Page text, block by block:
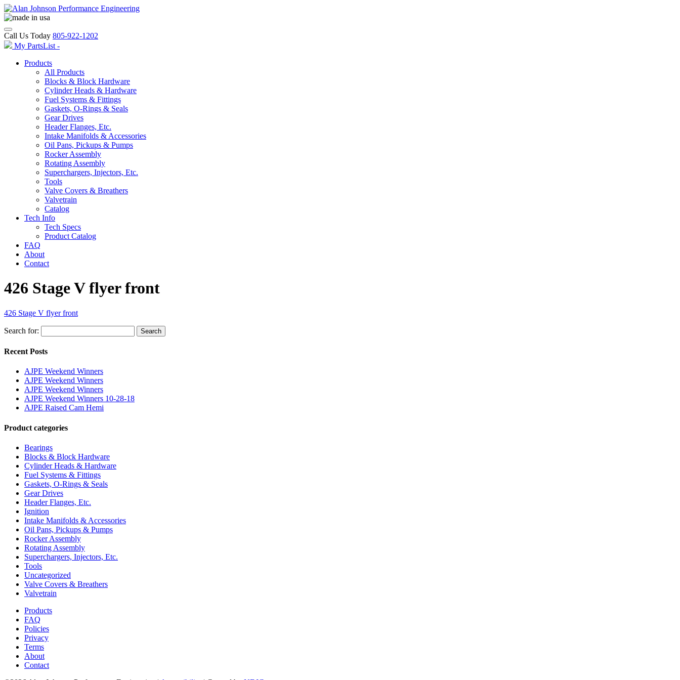
Call Us Today 805-922-1202
My PartsList -
Products
All Products
Blocks & Block Hardware
Cylinder Heads & Hardware
Fuel Systems & Fittings
Gaskets, O-Rings & Seals
Gear Drives
Header Flanges, Etc.
Intake Manifolds & Accessories
Oil Pans, Pickups & Pumps
Rocker Assembly
Rotating Assembly
Superchargers, Injectors, Etc.
Tools
Valve Covers & Breathers
Valvetrain
Catalog
Tech Info
Tech Specs
Product Catalog
FAQ
About
Contact
426 Stage V flyer front
426 Stage V flyer front
Search for: Search
Recent Posts
AJPE Weekend Winners
AJPE Weekend Winners
AJPE Weekend Winners
AJPE Weekend Winners 10-28-18
AJPE Raised Cam Hemi
Product categories
Bearings
Blocks & Block Hardware
Cylinder Heads & Hardware
Fuel Systems & Fittings
Gaskets, O-Rings & Seals
Gear Drives
Header Flanges, Etc.
Ignition
Intake Manifolds & Accessories
Oil Pans, Pickups & Pumps
Rocker Assembly
Rotating Assembly
Superchargers, Injectors, Etc.
Tools
Uncategorized
Valve Covers & Breathers
Valvetrain
Products
FAQ
Policies
Privacy
Terms
About
Contact